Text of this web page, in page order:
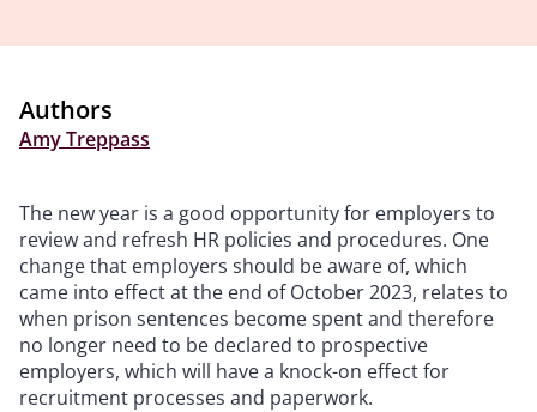
Authors
Amy Treppass
The new year is a good opportunity for employers to
review and refresh HR policies and procedures. One
change that employers should be aware of, which
came into effect at the end of October 2023, relates to
when prison sentences become spent and therefore
no longer need to be declared to prospective
employers, which will have a knock-on effect for
recruitment processes and paperwork.